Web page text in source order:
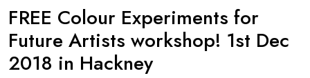
FREE Colour Experiments for
Future Artists workshop! 1st Dec
2018 in Hackney